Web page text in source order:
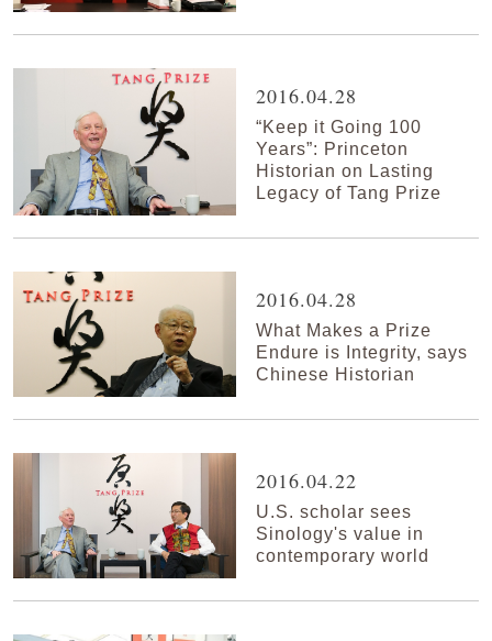
2016.04.28
“Keep it Going 100
Years”: Princeton
Historian on Lasting
Legacy of Tang Prize
2016.04.28
What Makes a Prize
Endure is Integrity, says
Chinese Historian
2016.04.22
U.S. scholar sees
Sinology's value in
contemporary world